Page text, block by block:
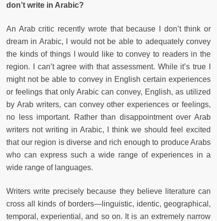
don’t write in Arabic?
An Arab critic recently wrote that because I don’t think or
dream in Arabic, I would not be able to adequately convey
the kinds of things I would like to convey to readers in the
region. I can’t agree with that assessment. While it’s true I
might not be able to convey in English certain experiences
or feelings that only Arabic can convey, English, as utilized
by Arab writers, can convey other experiences or feelings,
no less important. Rather than disappointment over Arab
writers not writing in Arabic, I think we should feel excited
that our region is diverse and rich enough to produce Arabs
who can express such a wide range of experiences in a
wide range of languages.
Writers write precisely because they believe literature can
cross all kinds of borders—linguistic, identic, geographical,
temporal, experiential, and so on. It is an extremely narrow